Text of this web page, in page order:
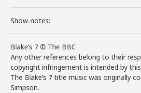
Show-notes:
Blake’s 7 © The BBC
Any other references belong to their
copyright infringement is intended by
The Blake’s 7 title music was originally
Simpson.